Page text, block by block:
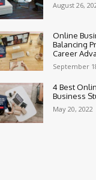
August 26,
Online
Balancing
Career
September
4 Best
Business
May 20, 2022